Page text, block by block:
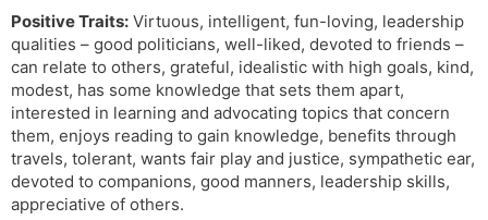
Positive Traits: Virtuous, intelligent, fun-loving, leadership
qualities – good politicians, well-liked, devoted to friends –
can relate to others, grateful, idealistic with high goals, kind,
modest, has some knowledge that sets them apart,
interested in learning and advocating topics that concern
them, enjoys reading to gain knowledge, benefits through
travels, tolerant, wants fair play and justice, sympathetic ear,
devoted to companions, good manners, leadership skills,
appreciative of others.